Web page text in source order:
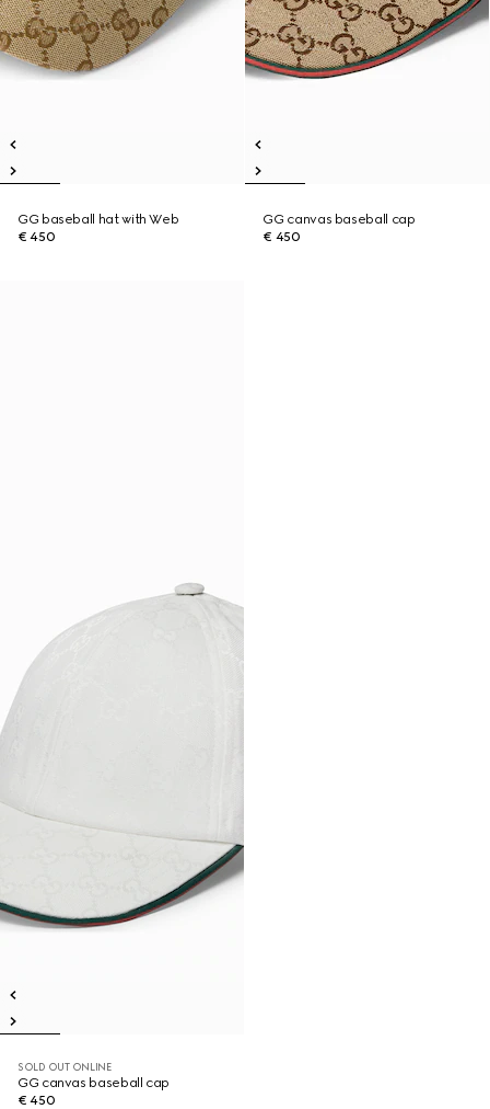
GG baseball hat with Web
€ 450
GG canvas baseball cap
€ 450
SOLD OUT ONLINE
GG canvas baseball cap
€ 450